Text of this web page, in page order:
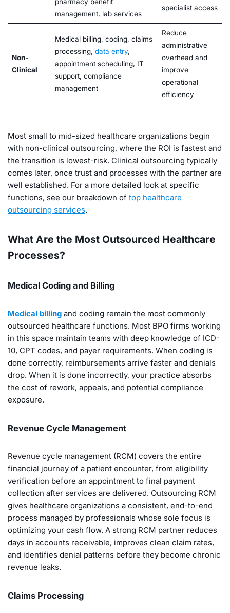
management, lab services
specialist access
Non-
Clinical
Medical billing, coding, claims
processing, data entry,
appointment scheduling, IT
support, compliance
management
Reduce
administrative
overhead and
improve
operational
efficiency
Most small to mid-sized healthcare organizations begin
with non-clinical outsourcing, where the ROI is fastest and
the transition is lowest-risk. Clinical outsourcing typically
comes later, once trust and processes with the partner are
well established. For a more detailed look at specific
functions, see our breakdown of top healthcare
outsourcing services.
What Are the Most Outsourced Healthcare
Processes?
Medical Coding and Billing
Medical billing and coding remain the most commonly
outsourced healthcare functions. Most BPO firms working
in this space maintain teams with deep knowledge of ICD-
10, CPT codes, and payer requirements. When coding is
done correctly, reimbursements arrive faster and denials
drop. When it is done incorrectly, your practice absorbs
the cost of rework, appeals, and potential compliance
exposure.
Revenue Cycle Management
Revenue cycle management (RCM) covers the entire
financial journey of a patient encounter, from eligibility
verification before an appointment to final payment
collection after services are delivered. Outsourcing RCM
gives healthcare organizations a consistent, end-to-end
process managed by professionals whose sole focus is
optimizing your cash flow. A strong RCM partner reduces
days in accounts receivable, improves clean claim rates,
and identifies denial patterns before they become chronic
revenue leaks.
Claims Processing